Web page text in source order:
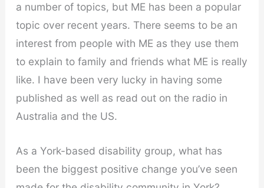
a number of topics, but ME has been a popular
topic over recent years. There seems to be an
interest from people with ME as they use them
to explain to family and friends what ME is really
like. I have been very lucky in having some
published as well as read out on the radio in
Australia and the US.
As a York-based disability group, what has
been the biggest positive change you’ve seen